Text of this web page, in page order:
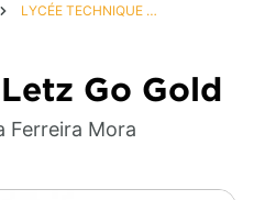
LYCÉE TECHNIQUE DU CENTRE
Go Gold
Ferreira Mora